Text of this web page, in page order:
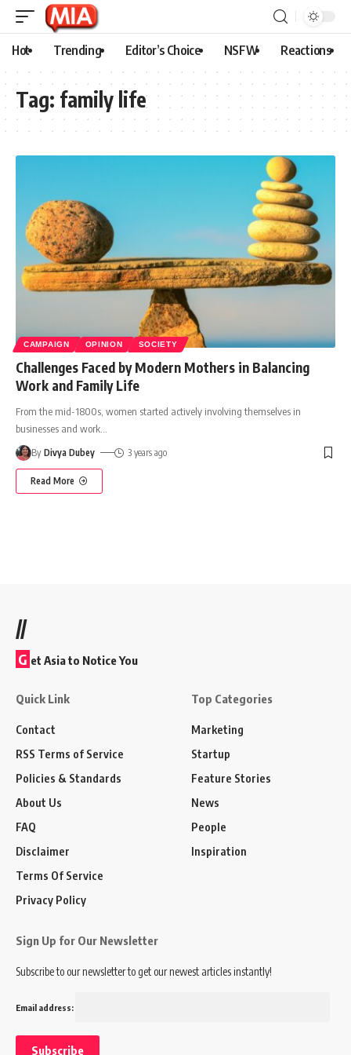
Hot Trending Editor’s Choice NSFW Reactions
Tag: family life
CAMPAIGN OPINION SOCIETY
Challenges Faced by Modern Mothers in Balancing
Work and Family Life
From the mid-1800s, women started actively involving themselves in
businesses and work
By Divya Dubey 3 years ago
Read More
//
G et Asia to Notice You
Quick Link
Contact
RSS Terms of Service
Policies & Standards
About Us
FAQ
Disclaimer
Terms Of Service
Privacy Policy
Top Categories
Marketing
Startup
Feature Stories
News
People
Inspiration
Sign Up for Our Newsletter
Subscribe to our newsletter to get our newest articles instantly!
Email address: